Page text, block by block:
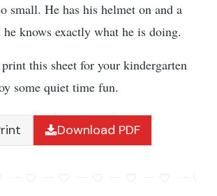
small. He has his helmet on and a
he knows exactly what he is doing.
this sheet for your kindergarten
some quiet time fun.
Download PDF